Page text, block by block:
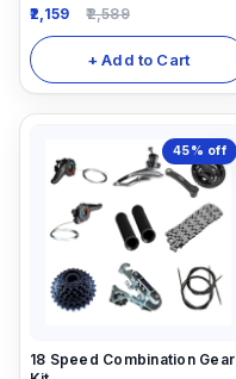
2,159
2,589
+ Add to Cart
45% off
18 Speed Combination Gear